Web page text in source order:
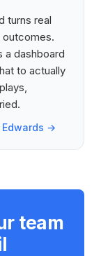
turns real
outcomes.
a dashboard
to actually
→
team